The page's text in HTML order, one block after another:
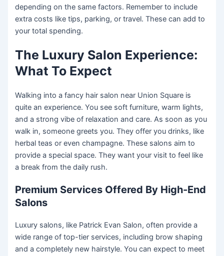
depending on the same factors. Remember to include
extra costs like tips, parking, or travel. These can add to
your total spending.
The Luxury Salon Experience:
What To Expect
Walking into a fancy hair salon near Union Square is
quite an experience. You see soft furniture, warm lights,
and a strong vibe of relaxation and care. As soon as you
walk in, someone greets you. They offer you drinks, like
herbal teas or even champagne. These salons aim to
provide a special space. They want your visit to feel like
a break from the daily rush.
Premium Services Offered By High-End
Salons
Luxury salons, like Patrick Evan Salon, often provide a
wide range of top-tier services, including brow shaping
and a completely new hairstyle. You can expect to meet